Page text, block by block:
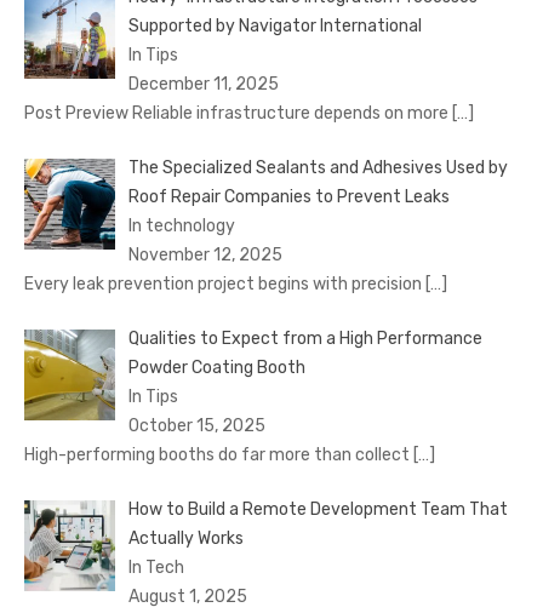
Supported by Navigator International
In Tips
December 11, 2025
Post Preview Reliable infrastructure depends on more […]
The Specialized Sealants and Adhesives Used by
Roof Repair Companies to Prevent Leaks
In technology
November 12, 2025
Every leak prevention project begins with precision […]
Qualities to Expect from a High Performance
Powder Coating Booth
In Tips
October 15, 2025
High-performing booths do far more than collect […]
How to Build a Remote Development Team That
Actually Works
In Tech
August 1, 2025